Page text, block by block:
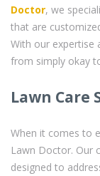
Doctor, we
that are
With our expertise
from simply okay
Lawn Care
When it comes to
Lawn Doctor. Our
designed to